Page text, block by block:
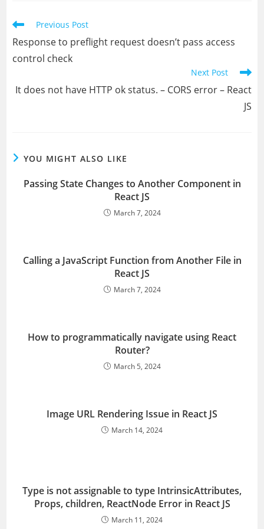
Read
articles
Previous Post
Response to preflight request doesn’t pass access
control check
Next Post
It does not have HTTP ok status. – CORS error – React
JS
YOU MIGHT ALSO LIKE
Passing State Changes to Another Component in
React JS
March 7, 2024
Calling a JavaScript Function from Another File in
React JS
March 7, 2024
How to programmatically navigate using React
Router?
March 5, 2024
Image URL Rendering Issue in React JS
March 14, 2024
Type is not assignable to type IntrinsicAttributes,
Props, children, ReactNode Error in React JS
March 11, 2024